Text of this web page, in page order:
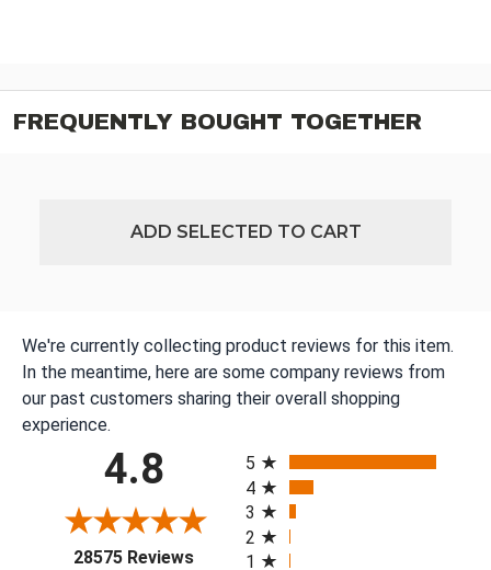
FREQUENTLY BOUGHT TOGETHER
ADD SELECTED TO CART
We're currently collecting product reviews for this item.
In the meantime, here are some company reviews from
our past customers sharing their overall shopping
experience.
4.8
28575 Reviews(opens in a new tab)
5
4
3
2
1